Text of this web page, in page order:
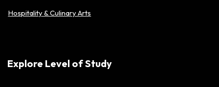
Hospitality & Culinary Arts
Explore Level of Study